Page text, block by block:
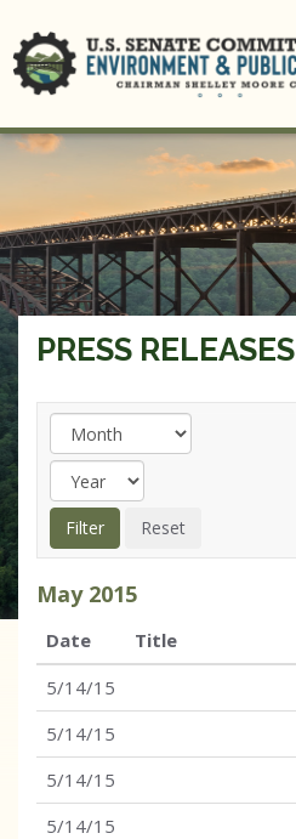
PRESS RELEASES
May 2015
Date
Title
5/14/15
5/14/15
5/14/15
5/14/15